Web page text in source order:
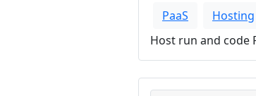
PaaS
Hosting
Host run and code